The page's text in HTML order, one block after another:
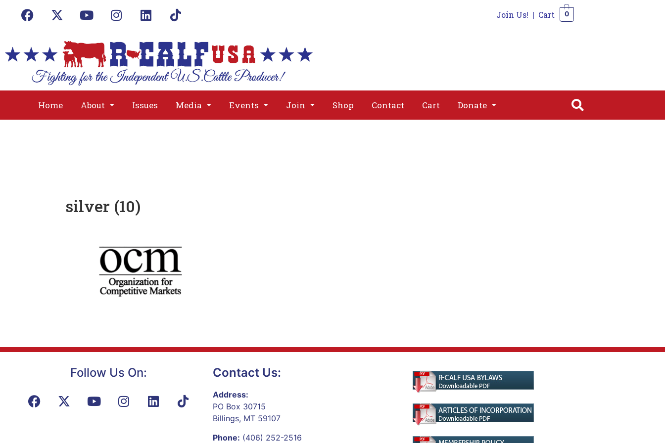
Join Us! | Cart 0
Home About Issues Media Events Join Shop Contact Cart Donate
About
Donate
silver (10)
Follow Us On: Contact Us:
Address:
PO Box 30715
Billings, MT 59107
Phone: (406) 252-2516